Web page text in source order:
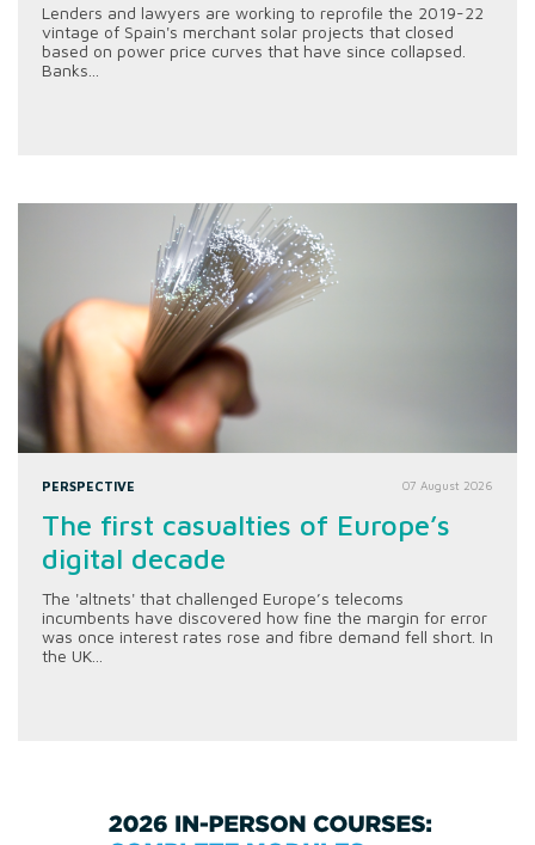
Lenders and lawyers are working to reprofile the 2019-22
vintage of Spain's merchant solar projects that closed
based on power price curves that have since collapsed.
Banks...
PERSPECTIVE 07 August 2026
The first casualties of Europe’s
digital decade
The 'altnets' that challenged Europe’s telecoms
incumbents have discovered how fine the margin for error
was once interest rates rose and fibre demand fell short. In
the UK...